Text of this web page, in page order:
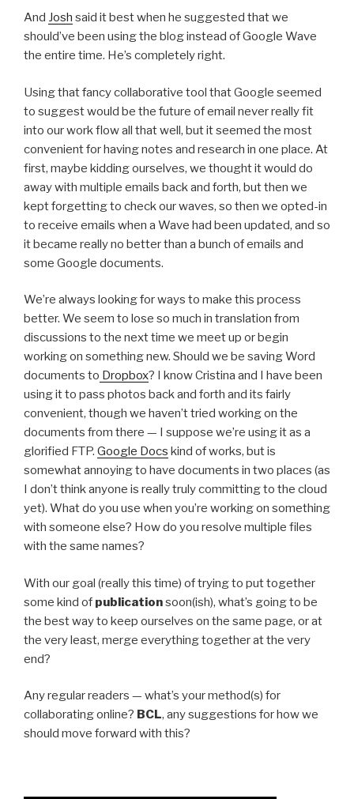
And Josh said it best when he suggested that we
should’ve been using the blog instead of Google Wave
the entire time. He’s completely right.
Using that fancy collaborative tool that Google seemed
to suggest would be the future of email never really fit
into our work flow all that well, but it seemed the most
convenient for having notes and research in one place. At
first, maybe kidding ourselves, we thought it would do
away with multiple emails back and forth, but then we
kept forgetting to check our waves, so then we opted-in
to receive emails when a Wave had been updated, and so
it became really no better than a bunch of emails and
some Google documents.
We’re always looking for ways to make this process
better. We seem to lose so much in translation from
discussions to the next time we meet up or begin
working on something new. Should we be saving Word
documents to Dropbox? I know Cristina and I have been
using it to pass photos back and forth and its fairly
convenient, though we haven’t tried working on the
documents from there — I suppose we’re using it as a
glorified FTP. Google Docs kind of works, but is
somewhat annoying to have documents in two places (as
I don’t think anyone is really truly committing to the cloud
yet). What do you use when you’re working on something
with someone else? How do you resolve multiple files
with the same names?
With our goal (really this time) of trying to put together
some kind of publicationsoon(ish), what’s going to be
the best way to keep ourselves on the same page, or at
the very least, merge everything together at the very
end?
Any regular readers — what’s your method(s) for
collaborating online? BCL, any suggestions for how we
should move forward with this?